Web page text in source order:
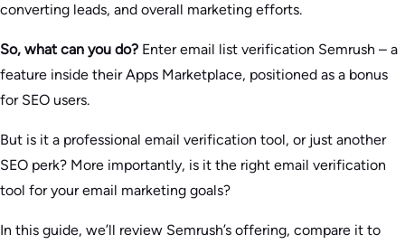
converting leads, and overall marketing efforts.
So, what can you do? Enter email list verification Semrush – a
feature inside their Apps Marketplace, positioned as a bonus
for SEO users.
But is it a professional email verification tool, or just another
SEO perk? More importantly, is it the right email verification
tool for your email marketing goals?
In this guide, we’ll review Semrush’s offering, compare it to